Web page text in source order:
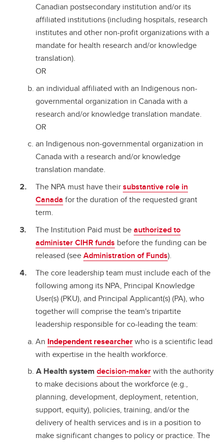
Canadian postsecondary institution and/or its
affiliated institutions (including hospitals, research
institutes and other non-profit organizations with a
mandate for health research and/or knowledge
translation).
OR
an individual affiliated with an Indigenous non-
governmental organization in Canada with a
research and/or knowledge translation mandate.
OR
an Indigenous non-governmental organization in
Canada with a research and/or knowledge
translation mandate.
The NPA must have theirsubstantive role in
Canada for the duration of the requested grant
term.
The Institution Paid must beauthorized to
administer CIHR funds before the funding can be
released (seeAdministration of Funds).
The core leadership team must include each of the
following among its NPA, Principal Knowledge
User(s) (PKU), and Principal Applicant(s) (PA), who
together will comprise the team's tripartite
leadership responsible for co-leading the team:
An Independent researcherwho is a scientific lead
with expertise in the health workforce.
A Health system decision-makerwith the authority
to make decisions about the workforce (e.g.,
planning, development, deployment, retention,
support, equity), policies, training, and/or the
delivery of health services and is in a position to
make significant changes to policy or practice. The